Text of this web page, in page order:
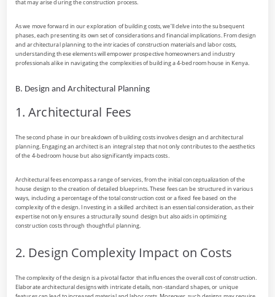
that may arise during the construction process.
As we move forward in our exploration of building costs, we’ll delve into the subsequent
phases, each presenting its own set of considerations and financial implications. From design
and architectural planning to the intricacies of construction materials and labor costs,
understanding these elements will empower prospective homeowners and industry
professionals alike in navigating the complexities of building a 4-bedroom house in Kenya.
B. Design and Architectural Planning
1. Architectural Fees
The second phase in our breakdown of building costs involves design and architectural
planning. Engaging an architect is an integral step that not only contributes to the aesthetics
of the 4-bedroom house but also significantly impacts costs.
Architectural fees encompass a range of services, from the initial conceptualization of the
house design to the creation of detailed blueprints. These fees can be structured in various
ways, including a percentage of the total construction cost or a fixed fee based on the
complexity of the design. Investing in a skilled architect is an essential consideration, as their
expertise not only ensures a structurally sound design but also aids in optimizing
construction costs through thoughtful planning.
2. Design Complexity Impact on Costs
The complexity of the design is a pivotal factor that influences the overall cost of construction.
Elaborate architectural designs with intricate details, non-standard shapes, or unique